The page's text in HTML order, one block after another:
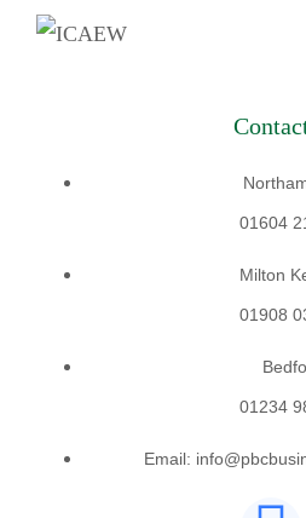
01604
Milton
01908
01234
Email: